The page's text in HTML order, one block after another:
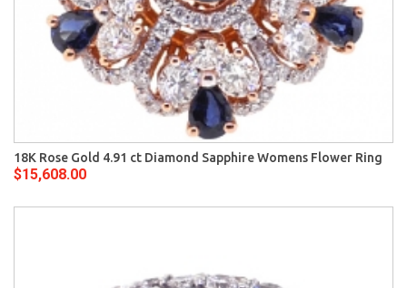
18K Rose Gold 4.91 ct Diamond Sapphire Womens Flower Ring
$15,608.00